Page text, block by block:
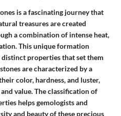
is a fascinating journey that
treasures are created
a combination of intense heat,
This unique formation
distinct properties that set them
are characterized by a
color, hardness, and luster,
value. The classification of
helps gemologists and
and beauty of these precious